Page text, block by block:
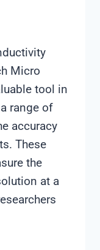
Micro
tool in
range of
accuracy
These
the
at a